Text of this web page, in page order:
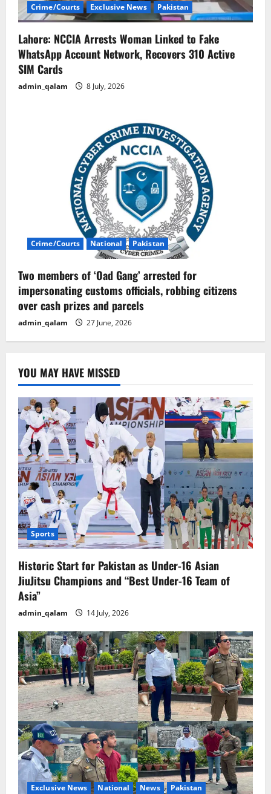
Crime/Courts Exclusive News Pakistan
Lahore: NCCIA Arrests Woman Linked to Fake
WhatsApp Account Network, Recovers 310 Active
SIM Cards
admin_qalam 8 July, 2026
Crime/Courts National Pakistan
Two members of ‘Oad Gang’ arrested for
impersonating customs officials, robbing citizens
over cash prizes and parcels
admin_qalam 27 June, 2026
YOU MAY HAVE MISSED
Sports
Historic Start for Pakistan as Under-16 Asian
JiuJitsu Champions and “Best Under-16 Team of
Asia”
admin_qalam 14 July, 2026
Exclusive News National News Pakistan